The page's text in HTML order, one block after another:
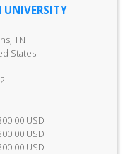
UNIVERSITY
TN
States
USD
USD
USD